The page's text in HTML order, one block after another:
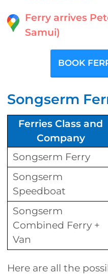
Ferry arrives
Samui)
BOOK
Songserm
Ferries Class and
Company
Songserm Ferry
Songserm
Speedboat
Songserm
Combined Ferry +
Van
Here are all the